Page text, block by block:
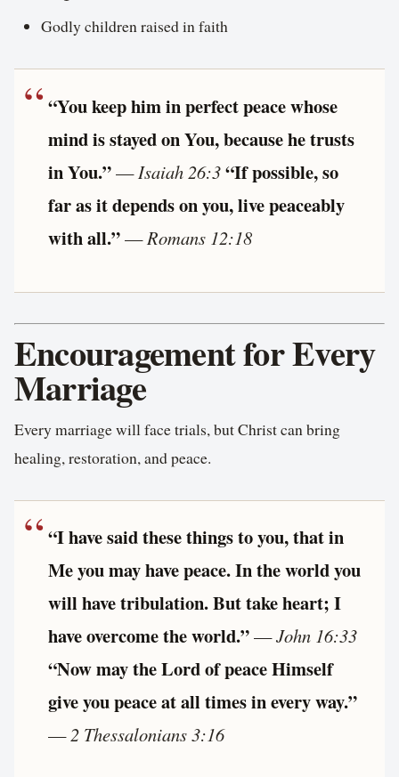
Godly children raised in faith
“You keep him in perfect peace whose
mind is stayed on You, because he trusts
in You.”—Isaiah 26:3“If possible, so
far as it depends on you, live peaceably
with all.”—Romans 12:18
Encouragement for Every
Marriage
Every marriage will face trials, but Christ can bring
healing, restoration, and peace.
“I have said these things to you, that in
Me you may have peace. In the world you
will have tribulation. But take heart; I
have overcome the world.”—John 16:33
“Now may the Lord of peace Himself
give you peace at all times in every way.”
—2 Thessalonians 3:16